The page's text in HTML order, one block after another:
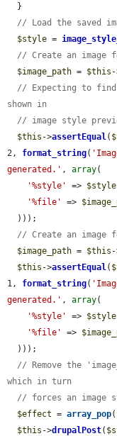
// Load the saved
$style =
// Create an image
$image_path = $this
// Expecting to find
shown in
// image style
$this ->assertEqual (
2, format_string(
generated.' , array(
'%style'
=> $style
'%file'
=>
// Create an image
$image_path = $this
$this ->assertEqual (
1, format_string(
generated.' , array(
'%style'
=> $style
'%file'
=>
// Remove the
which in turn
// forces an image
$effect = array_pop(
$this ->drupalPost(